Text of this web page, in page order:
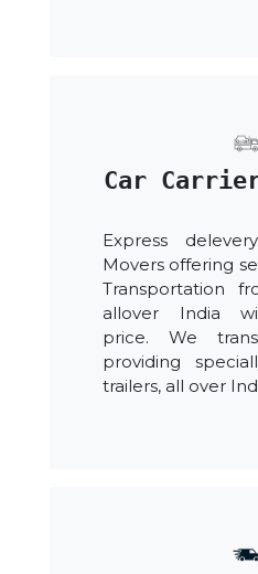
Car
Express
Movers offering
Transportation
allover India
price. We
providing
trailers, all over